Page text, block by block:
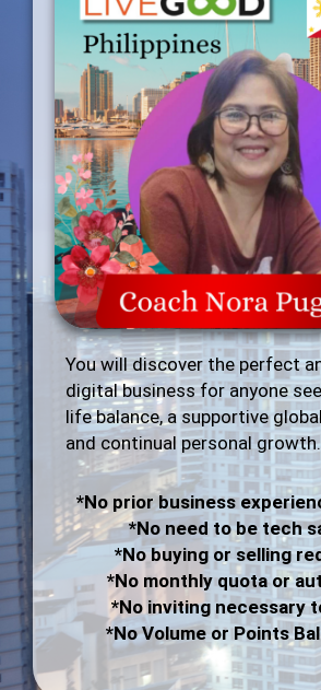
You will discover the perfect
digital business for anyone
life balance, a supportive
and continual personal growth.
*No prior business
*No need to be tech
*No buying or selling
*No monthly quota or
*No inviting necessary
*No Volume or Points